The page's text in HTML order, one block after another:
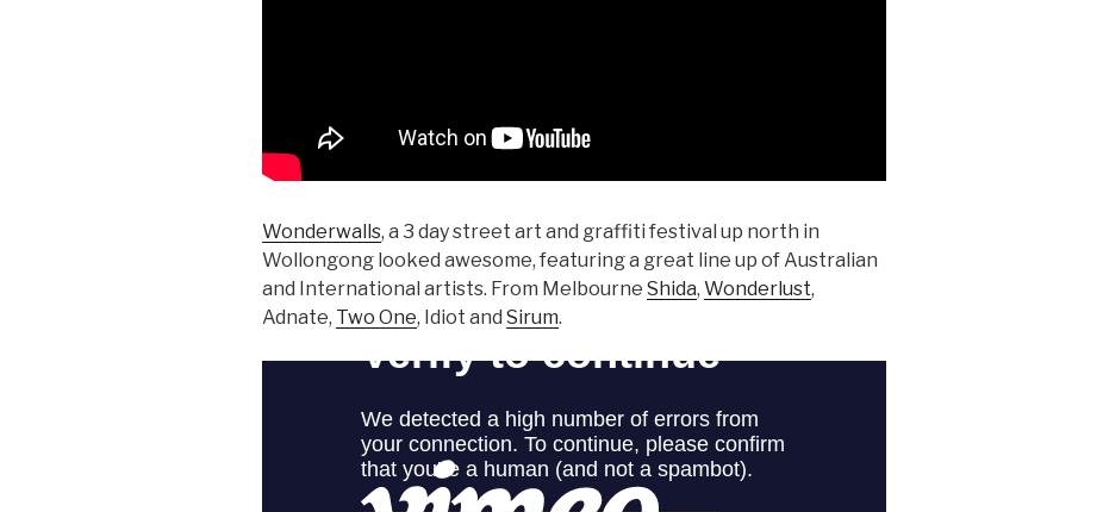
Wonderwalls, a 3 day street art and graffiti festival up north in
Wollongong looked awesome, featuring a great line up of Australian
and International artists. From Melbourne Shida, Wonderlust,
Adnate, Two One, Idiot and Sirum.